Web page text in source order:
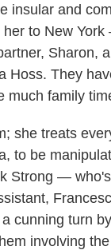
insular and
her to New
Sharon,
Hoss. They
much family
she treats
to be
Strong —
cunning turn
involving